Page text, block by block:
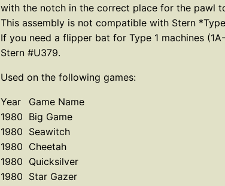
with the notch in the correct place for the pawl
This assembly is not compatible with Stern
If you need a flipper bat for Type 1 machines
Stern #U379.
Used on the following games:
Year
Game Name
1980 Big Game
1980 Seawitch
1980 Cheetah
1980 Quicksilver
1980 Star Gazer